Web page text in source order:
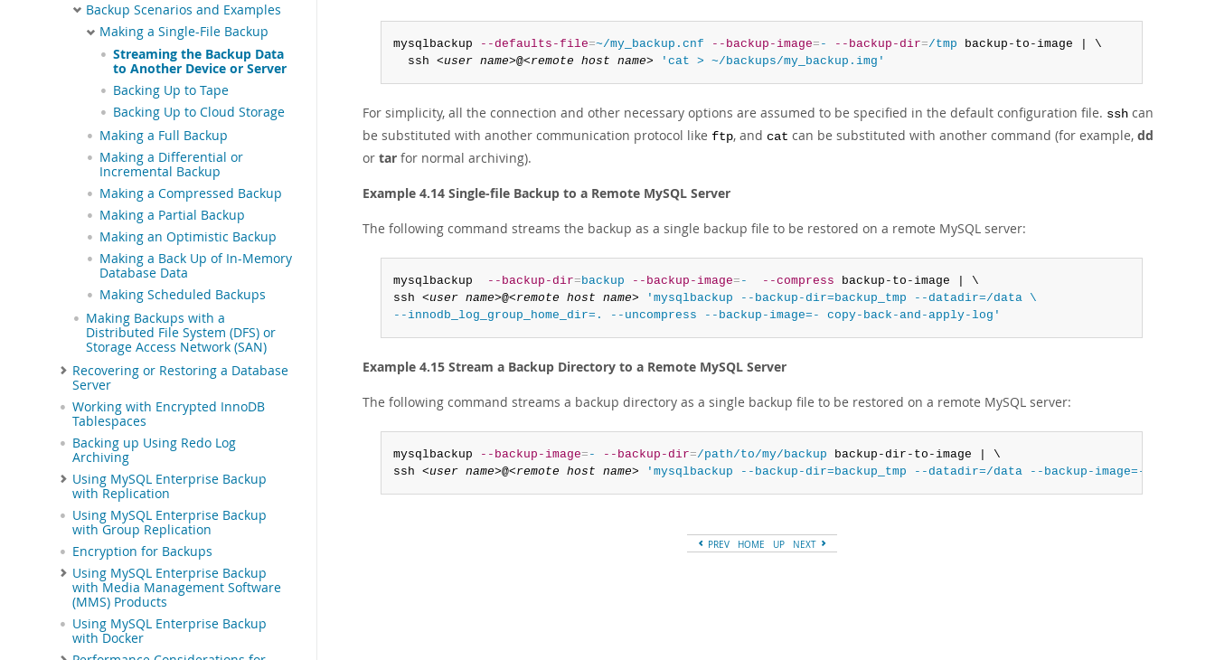
Backup Scenarios and Examples
Making a Single-File Backup
Streaming the Backup Data
to Another Device or Server
Backing Up to Tape
Backing Up to Cloud Storage
Making a Full Backup
Making a Differential or
Incremental Backup
Making a Compressed Backup
Making a Partial Backup
Making an Optimistic Backup
Making a Back Up of In-Memory
Database Data
Making Scheduled Backups
Making Backups with a
Distributed File System (DFS) or
Storage Access Network (SAN)
Recovering or Restoring a Database
Server
Working with Encrypted InnoDB
Tablespaces
Backing up Using Redo Log
Archiving
Using MySQL Enterprise Backup
with Replication
Using MySQL Enterprise Backup
with Group Replication
Encryption for Backups
Using MySQL Enterprise Backup
with Media Management Software
(MMS) Products
Using MySQL Enterprise Backup
with Docker
mysqlbackup --defaults-file=~/my_backup.cnf --backup-image= - --backup-dir=/tmp backup-to-image | \
  ssh
<user name>@<remote host name> 'cat > ~/backups/my_backup.img'
For simplicity, all the connection and other necessary options are assumed to be specified in the default configuration file. ssh can
be substituted with another communication protocol like ftp, and cat can be substituted with another command (for example, dd
or tar for normal archiving).
Example 4.14 Single-file Backup to a Remote MySQL Server
The following command streams the backup as a single backup file to be restored on a remote MySQL server:
mysqlbackup --backup-dir=backup --backup-image= - --compress backup-to-image | \
ssh <user name>@<remote host name>
'mysqlbackup --backup-dir=backup_tmp --datadir=/data \
--innodb_log_group_home_dir=. --uncompress --backup-image=- copy-back-and-apply-log'
Example 4.15 Stream a Backup Directory to a Remote MySQL Server
The following command streams a backup directory as a single backup file to be restored on a remote MySQL server:
mysqlbackup --backup-image= - --backup-dir=/path/to/my/backup backup-dir-to-image | \
ssh <user name>@<remote host name> 'mysqlbackup --backup-dir=backup_tmp --datadir=/data --backup-image=- copy-
PREV HOME UP NEXT